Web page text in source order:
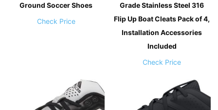
Ground Soccer Shoes
Check Price
Grade Stainless Steel 316
Flip Up Boat Cleats Pack of 4,
Installation Accessories
Included
Check Price